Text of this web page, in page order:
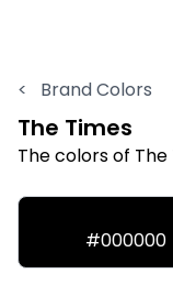
< Brand Colors
The Times
The colors of
#000000